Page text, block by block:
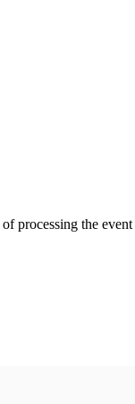
processing the